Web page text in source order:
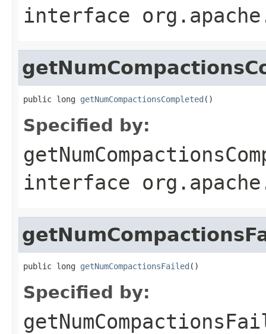
interface
public long getNumCompactionsCompleted ()
Specified by:
interface
public long getNumCompactionsFailed ()
Specified by: